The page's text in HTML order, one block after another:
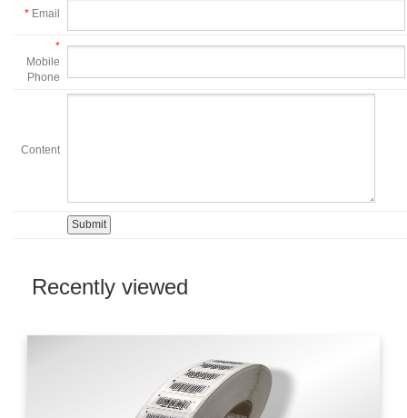
* Email
*
Mobile
Phone
Content
Recently viewed